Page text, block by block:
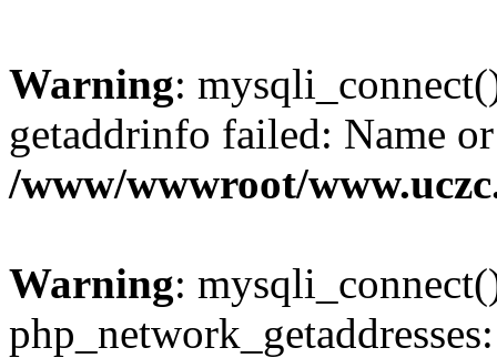
Warning:
getaddrinfo failed: Name
/www/wwwroot/
Warning: